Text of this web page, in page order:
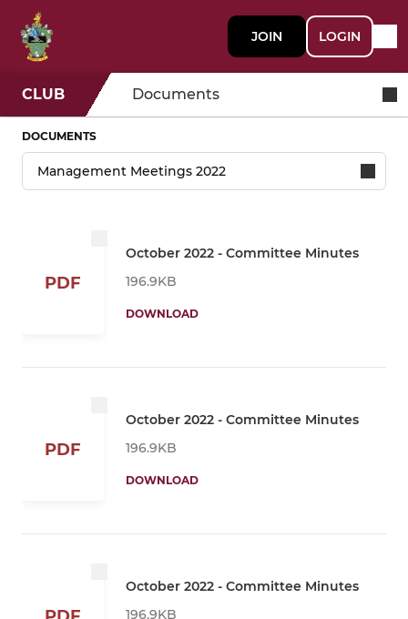
JOIN LOGIN
CLUB Documents
DOCUMENTS
PDF
October 2022 - Committee Minutes
196.9KB
DOWNLOAD
PDF
October 2022 - Committee Minutes
196.9KB
DOWNLOAD
October 2022 - Committee Minutes
196.9KB